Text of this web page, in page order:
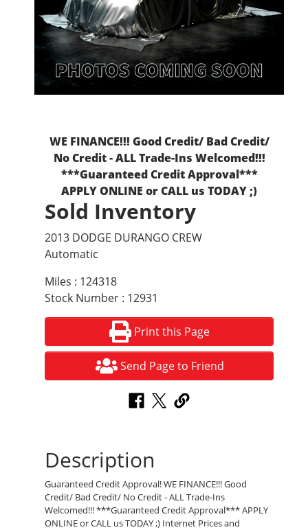
WE FINANCE!!! Good Credit/ Bad Credit/
No Credit - ALL Trade-Ins Welcomed!!!
***Guaranteed Credit Approval***
APPLY ONLINE or CALL us TODAY ;)
Sold Inventory
2013 DODGE DURANGO CREW
Automatic
Miles : 124318
Stock Number : 12931
Print this Page
Send Page to Friend
Description
Guaranteed Credit Approval! WE FINANCE!!! Good
Credit/ Bad Credit/ No Credit - ALL Trade-Ins
Welcomed!!! ***Guaranteed Credit Approval*** APPLY
ONLINE or CALL us TODAY ;) Internet Prices and